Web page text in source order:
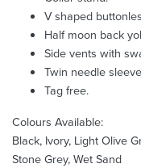
V shaped
Half moon back
Side vents with
Twin needle
Tag free.
Colours Available:
Black, Ivory, Light Olive
Stone Grey, Wet Sand